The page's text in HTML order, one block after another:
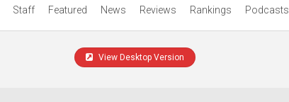
Staff Featured News Reviews Rankings Podcasts
View Desktop Version